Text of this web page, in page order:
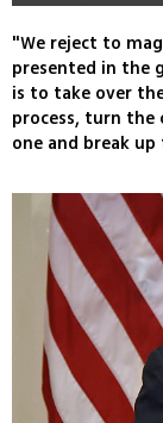
"We reject to
presented in the
is to take over
process, turn
one and break